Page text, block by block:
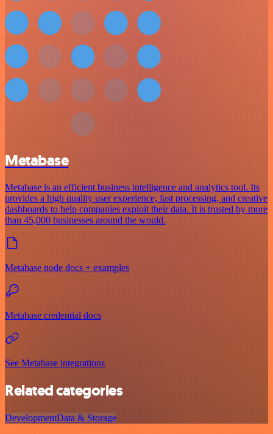
Metabase
Metabase is an efficient business intelligence and analytics tool. Its
provides a high quality user experience, fast processing, and creative
dashboards to help companies exploit their data. It is trusted by more
than 45,000 businesses around the would.
Metabase node docs + examples
Metabase credential docs
See Metabase integrations
Related categories
DevelopmentData & Storage